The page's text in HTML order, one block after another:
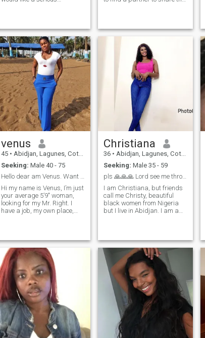
not have a particular
physique the important thing
is to have a good complicity
of sharing.
partnership and a team. I'm
looking for my teammate to
face life with a smile. I'm
looking for someone I can be
myself with, no filters. I think
a healthy relationship starts
with a clear foundation. Let's
talk about what we really
want and see if it sticks!
venus
45 • Abidjan, Lagunes, Cote d'Ivoire
Seeking: Male 40 - 75
Hello dear am Venus. Want to try new things
Hi my name is Venus, I’m just
your average 5’9″ woman,
looking for my Mr. Right. I
have a job, my own place,
someone who can hold a
conversation and has a good
sense of humor.
Christiana
36 • Abidjan, Lagunes, Cote d'Ivoire
Seeking: Male 35 - 59
pls 🙏🙏🙏 Lord see me through in search for love
I am Christiana, but friends
call me Christy, beautiful
black women from Nigeria
but I live in Abidjan. I am a
communication, caring and
loving. I like trying new things